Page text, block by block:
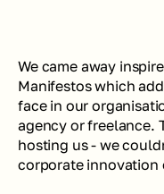
We came away
Manifestos which
face in our
agency or freelance.
hosting us - we
corporate innovation